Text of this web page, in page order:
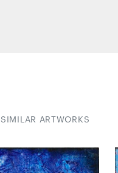
SIMILAR ARTWORKS